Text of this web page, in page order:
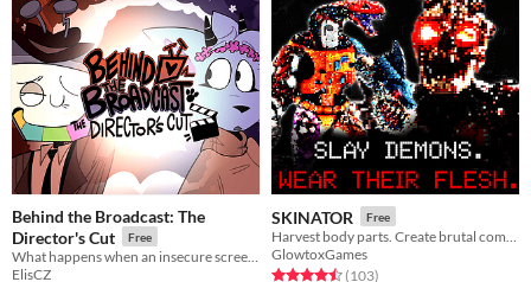
Behind the Broadcast: The
Director's Cut
Free
ElisCZ
SKINATOR Free
GlowtoxGames
Rated 4.5 out of 5 stars
(103total ratings
)